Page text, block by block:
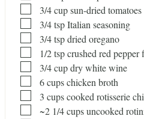
▢
3/4cupsun-dried tomatoes
▢
3/4tspItalian seasoning
▢
3/4tspdried oregano
▢1/2tspcrushed red pepper
▢
3/4cupdry white wine
▢
6cupschicken broth
▢
3 cupscooked rotisserie
▢
~2 1/4 cups uncooked